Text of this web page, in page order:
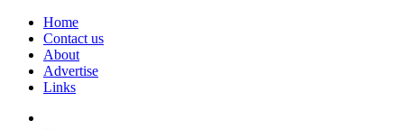
Home
Contact us
About
Advertise
Links